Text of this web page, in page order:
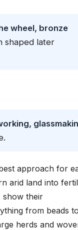
wheel, bronze
shaped later
approach for
arid land into
show their
from beads to
herds and